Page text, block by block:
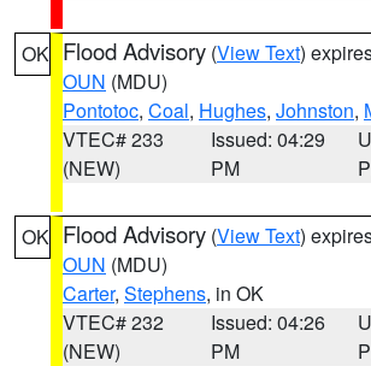
OK Flood Advisory (View Text)
OUN (MDU)
Pontotoc, Coal, Hughes, Johnston,
VTEC# 233
(NEW)
Issued: 04:29
PM
OK Flood Advisory (View Text)
OUN (MDU)
Carter, Stephens, in OK
VTEC# 232
(NEW)
Issued: 04:26
PM